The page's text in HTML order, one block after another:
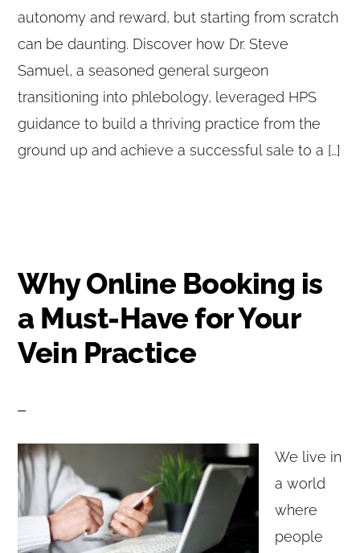
autonomy and reward, but starting from scratch
can be daunting. Discover how Dr. Steve
Samuel, a seasoned general surgeon
transitioning into phlebology, leveraged HPS
guidance to build a thriving practice from the
ground up and achieve a successful sale to a […]
Why Online Booking is
a Must-Have for Your
Vein Practice
We live in
a world
where
people